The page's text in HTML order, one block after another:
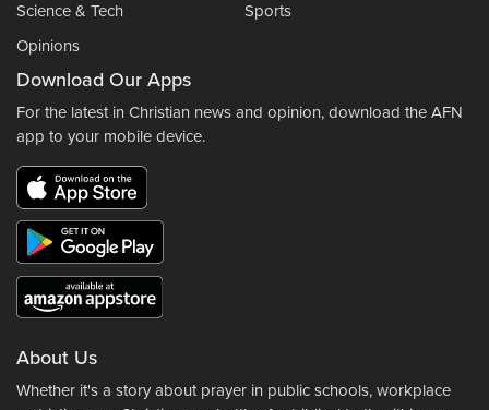
Science & Tech
Sports
Opinions
Download Our Apps
For the latest in Christian news and opinion, download the AFN
app to your mobile device.
About Us
Whether it's a story about prayer in public schools, workplace